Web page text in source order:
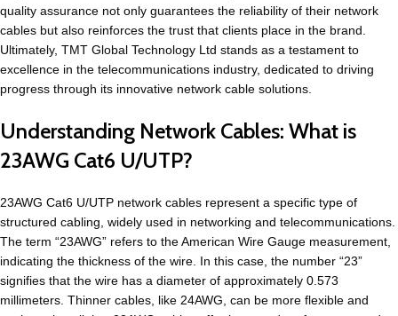
quality assurance not only guarantees the reliability of their network
cables but also reinforces the trust that clients place in the brand.
Ultimately, TMT Global Technology Ltd stands as a testament to
excellence in the telecommunications industry, dedicated to driving
progress through its innovative network cable solutions.
Understanding Network Cables: What is
23AWG Cat6 U/UTP?
23AWG Cat6 U/UTP network cables represent a specific type of
structured cabling, widely used in networking and telecommunications.
The term “23AWG” refers to the American Wire Gauge measurement,
indicating the thickness of the wire. In this case, the number “23”
signifies that the wire has a diameter of approximately 0.573
millimeters. Thinner cables, like 24AWG, can be more flexible and